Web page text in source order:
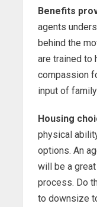
Benefits
agents
behind the
are trained to
compassion
input of
Housing
physical
options. An
will be a
process. Do
to downsize